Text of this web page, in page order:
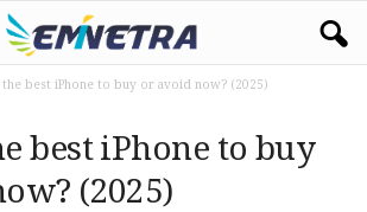
the best iPhone to buy or avoid now? (2025)
best iPhone to buy
(2025)